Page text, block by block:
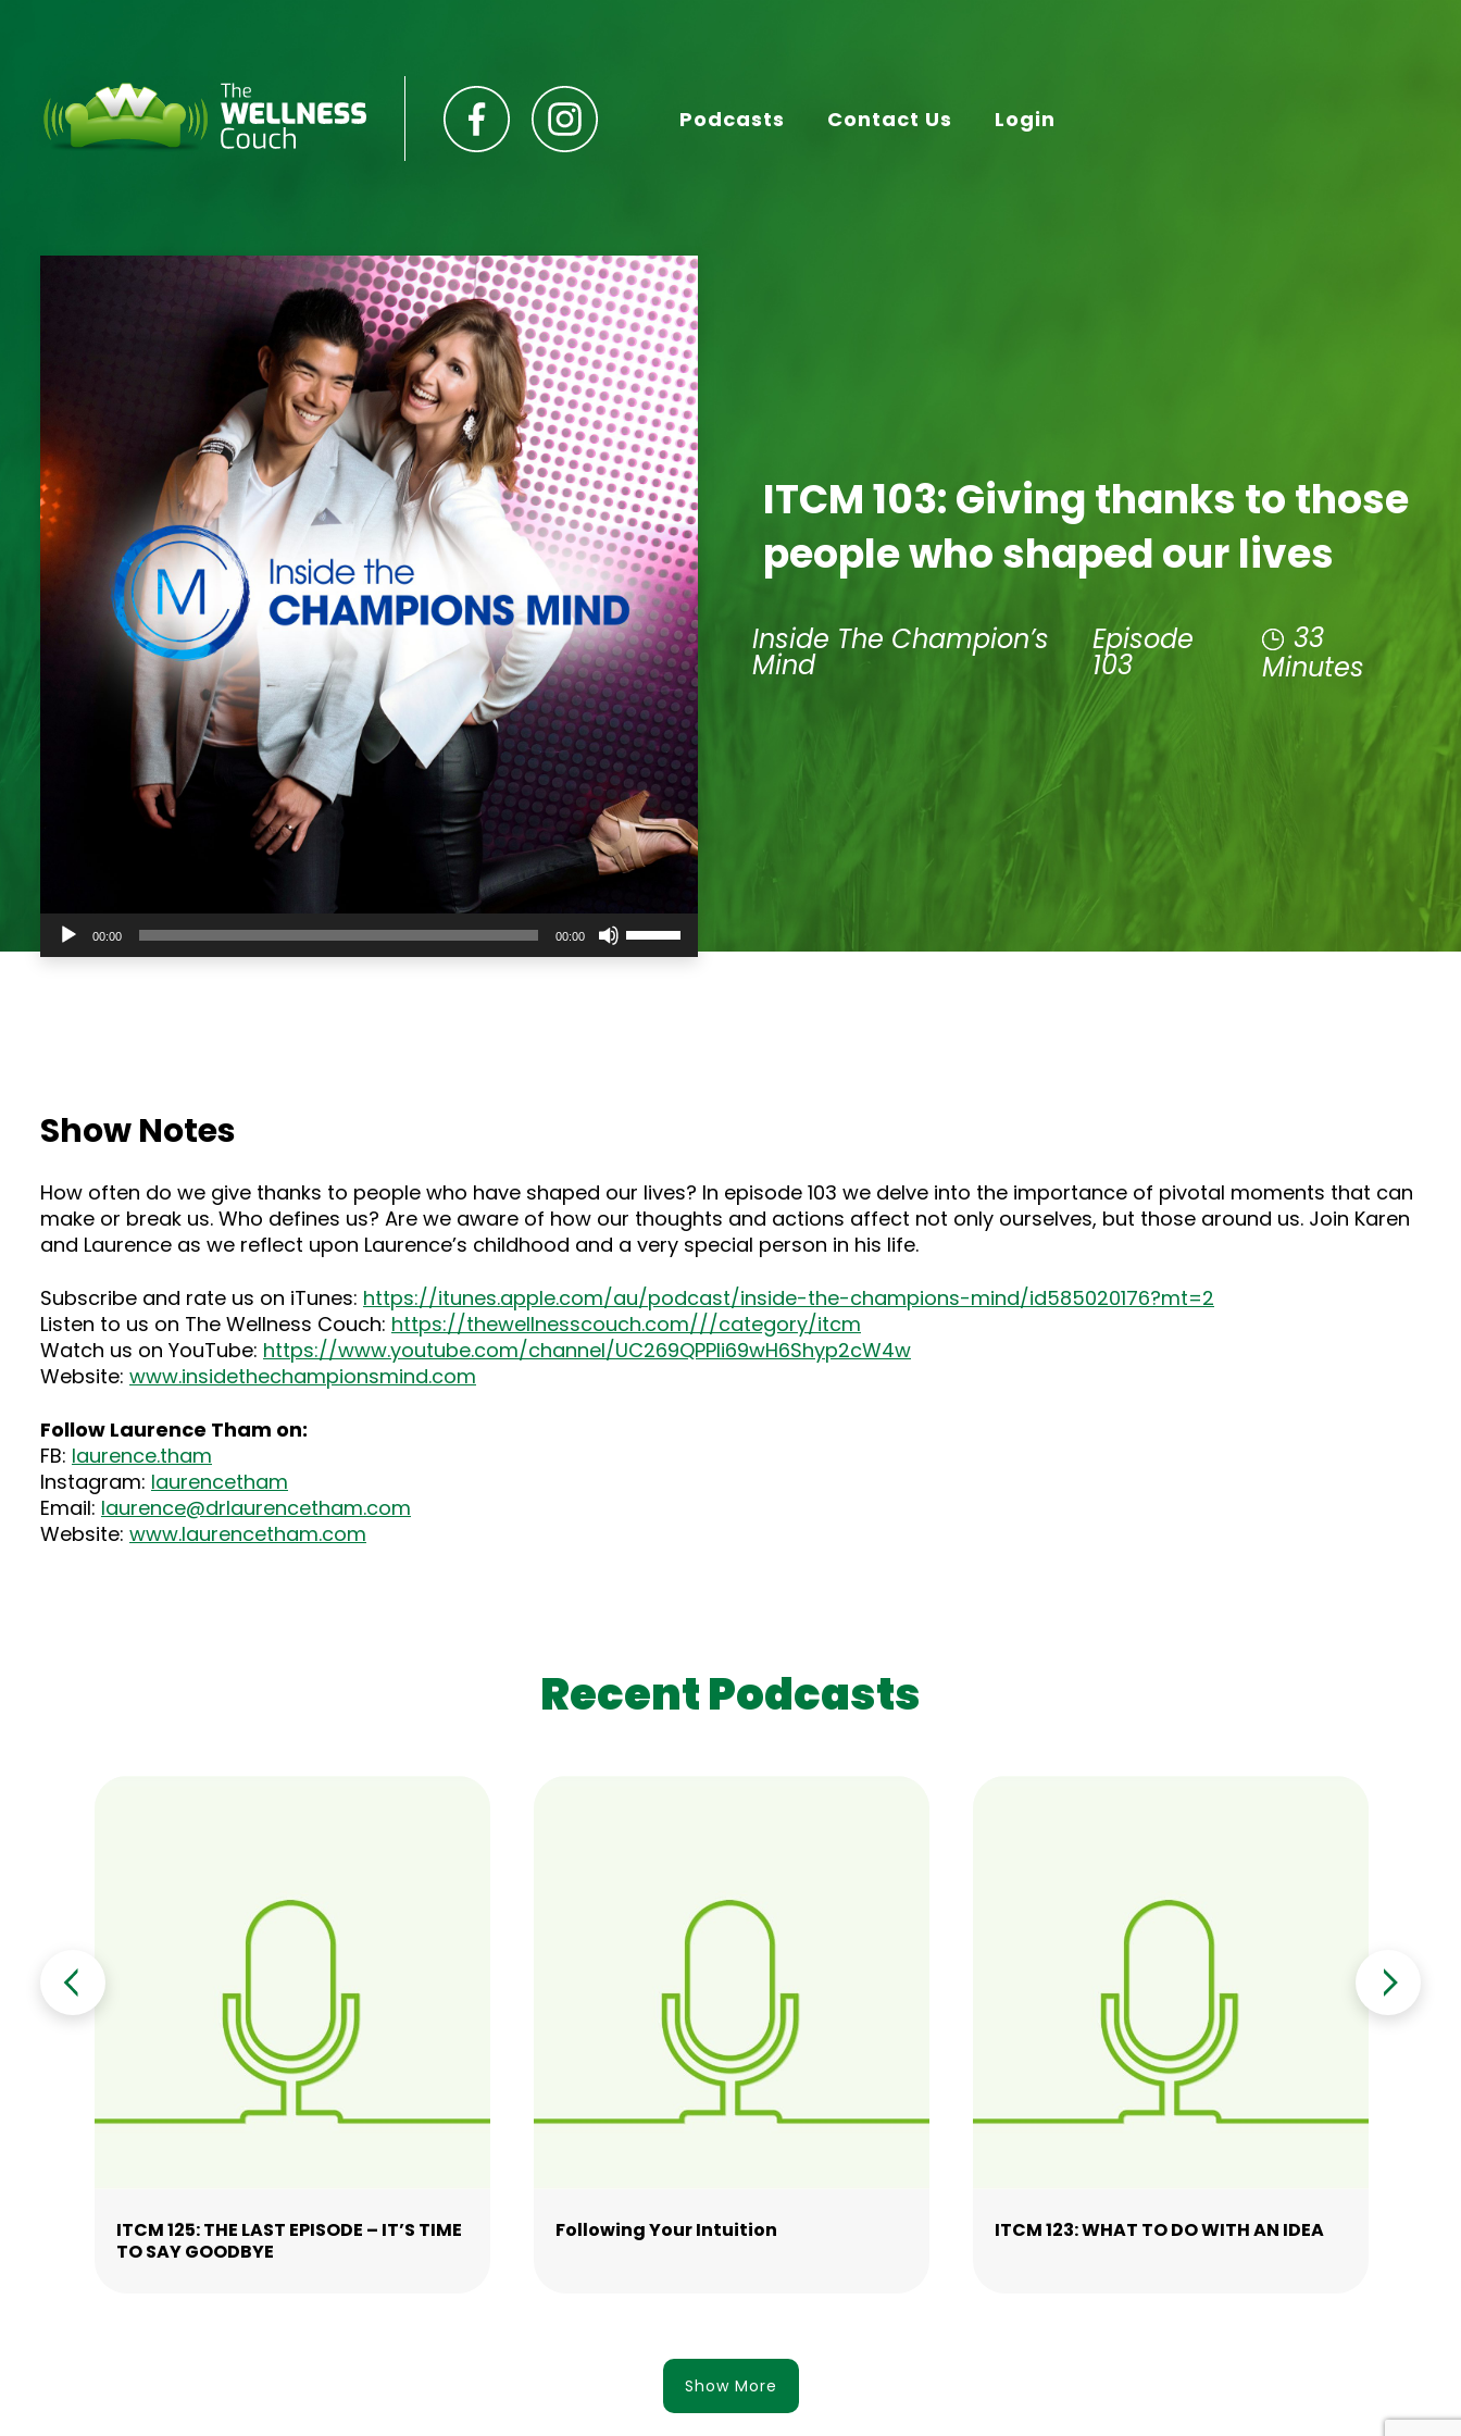
Podcasts Contact Us Login
Audio
Player
00:00 00:00
Up/Down
Arrow
ITCM 103: Giving thanks to those
people who shaped our lives
Inside The Champion’s
Mind
Episode
103
33
Minutes
Show Notes
How often do we give thanks to people who have shaped our lives? In episode 103 we delve into the importance of pivotal moments that can
make or break us. Who defines us? Are we aware of how our thoughts and actions affect not only ourselves, but those around us. Join Karen
and Laurence as we reflect upon Laurence’s childhood and a very special person in his life.
Subscribe and rate us on iTunes: https://itunes.apple.com/au/podcast/inside-the-champions-mind/id585020176?mt=2
Listen to us on The Wellness Couch: https://thewellnesscouch.com///category/itcm
Watch us on YouTube: https://www.youtube.com/channel/UC269QPPIi69wH6Shyp2cW4w
Website: www.insidethechampionsmind.com
Follow Laurence Tham on:
FB: laurence.tham
Instagram: laurencetham
Email: laurence@drlaurencetham.com
Website: www.laurencetham.com
Recent Podcasts
ITCM 125: THE LAST EPISODE – IT’S TIME
TO SAY GOODBYE
Following Your Intuition ITCM 123: WHAT TO DO WITH AN IDEA
Show More